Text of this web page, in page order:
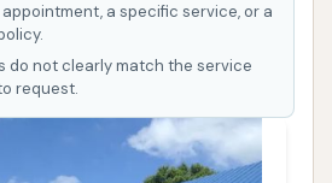
a specific service, or a
do not clearly match the service
request.